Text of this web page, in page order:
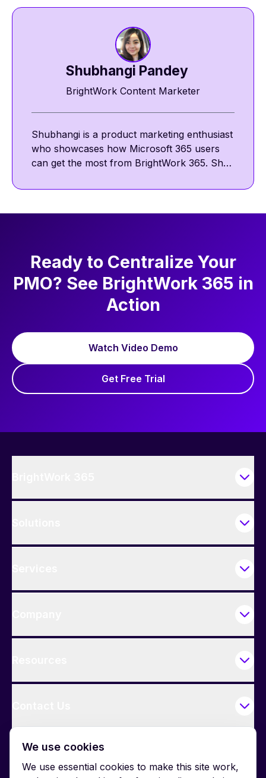
Shubhangi Pandey
BrightWork Content Marketer
Shubhangi is a product marketing enthusiast
who showcases how Microsoft 365 users
can get the most from BrightWork 365. She
management and the BrightWork success
Ready to Centralize Your
PMO? See BrightWork 365 in
Action
Watch Video Demo
Get Free Trial
We use cookies
We use essential cookies to make this site work,